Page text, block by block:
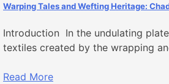
Warping Tales and Wefting Heritage:
Introduction In the undulating
textiles created by the wrapping
Read More